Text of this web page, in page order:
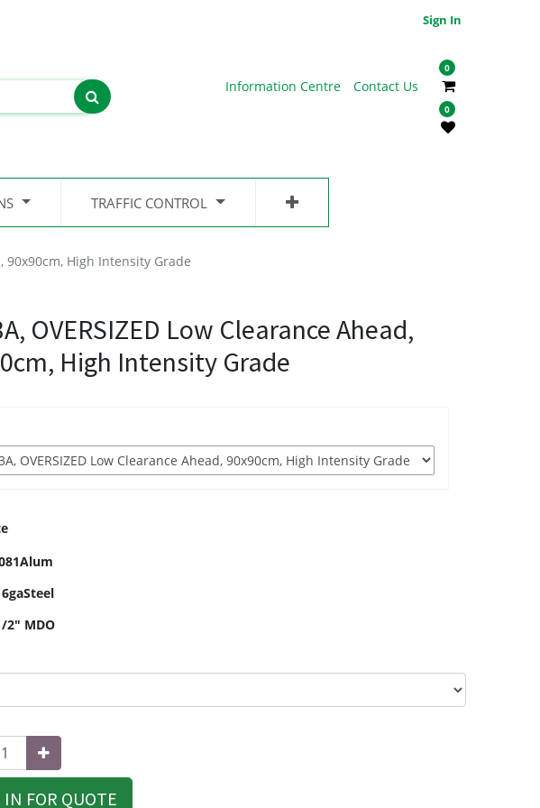
Sign In
Information Centre Contact Us
0
0
TRAFFIC CONTROL
90x90cm, High Intensity Grade
OVERSIZED Low Clearance Ahead,
High Intensity Grade
2" MDO
IN FOR QUOTE